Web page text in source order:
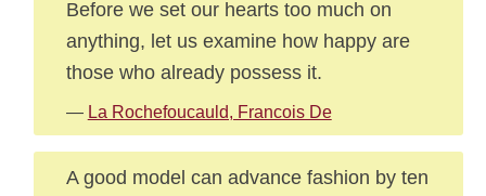
Before we set our hearts too much on
anything, let us examine how happy are
those who already possess it.
— La Rochefoucauld, Francois De
A good model can advance fashion by ten